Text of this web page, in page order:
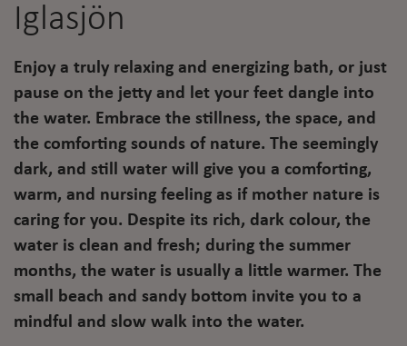
Iglasjön
Enjoy a truly relaxing and energizing bath, or just
pause on the jetty and let your feet dangle into
the water. Embrace the stillness, the space, and
the comforting sounds of nature. The seemingly
dark, and still water will give you a comforting,
warm, and nursing feeling as if mother nature is
caring for you. Despite its rich, dark colour, the
water is clean and fresh; during the summer
months, the water is usually a little warmer. The
small beach and sandy bottom invite you to a
mindful and slow walk into the water.